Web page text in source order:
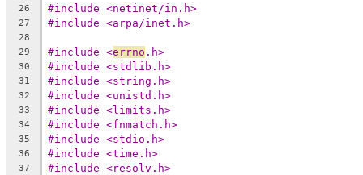
26
#include <netinet/in.h>
27 #include <arpa/inet.h>
28
29
#include <errno .h>
30 #include <stdlib.h>
31 #include <string.h>
32 #include <unistd.h>
33 #include <limits.h>
34 #include <fnmatch.h>
35 #include <stdio.h>
36 #include <time.h>
37 #include <resolv.h>